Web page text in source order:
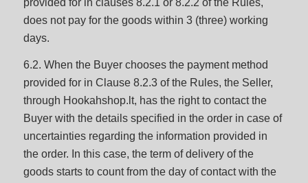
does not pay for the goods within 3 (three) working
days.
6.2. When the Buyer chooses the payment method
provided for in Clause 8.2.3 of the Rules, the Seller,
through Hookahshop.lt, has the right to contact the
Buyer with the details specified in the order in case of
uncertainties regarding the information provided in
the order. In this case, the term of delivery of the
goods starts to count from the day of contact with the